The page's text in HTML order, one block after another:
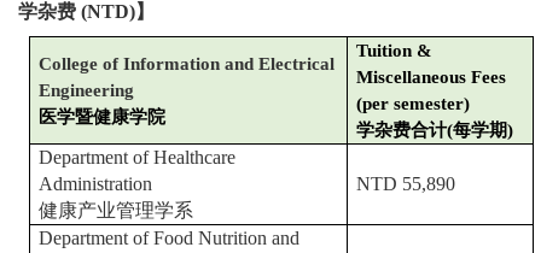
学杂费 (NTD)】
College of Information and Electrical
Engineering
医学暨健康学院
Tuition &
Miscellaneous Fees
(per semester)
学杂费合计(每学期)
Department of Healthcare
Administration
健康产业管理学系
NTD 55,890
Department of Food Nutrition and